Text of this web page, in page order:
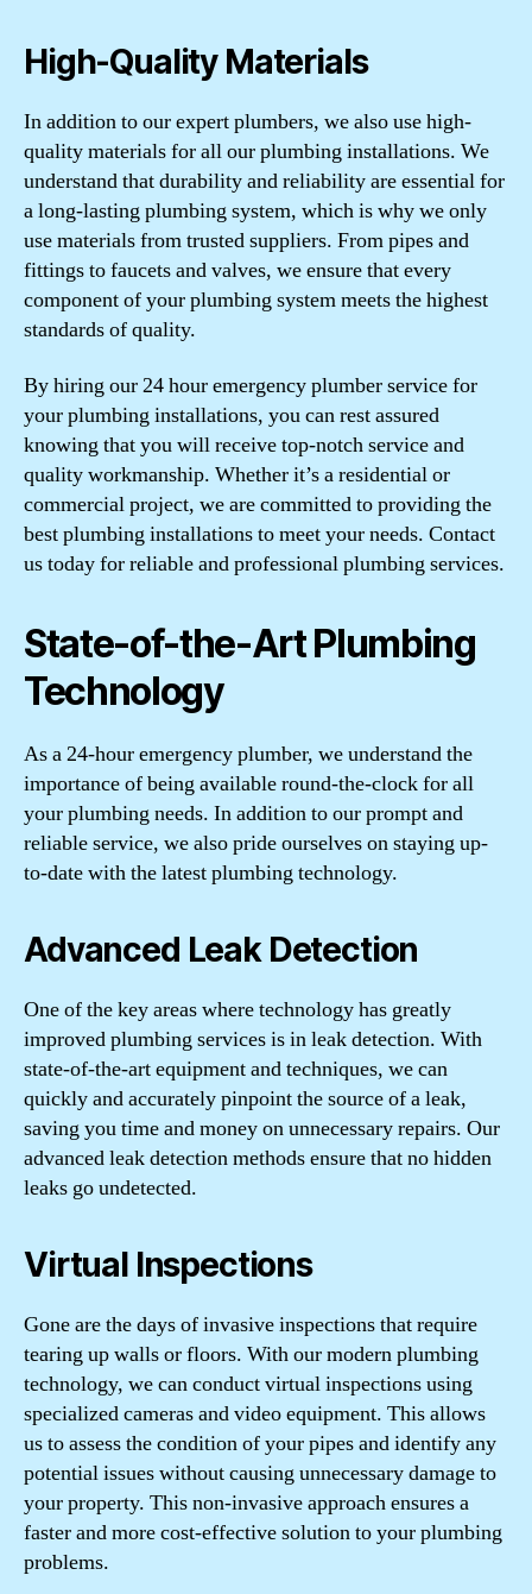
High-Quality Materials
In addition to our expert plumbers, we also use high-
quality materials for all our plumbing installations. We
understand that durability and reliability are essential for
a long-lasting plumbing system, which is why we only
use materials from trusted suppliers. From pipes and
fittings to faucets and valves, we ensure that every
component of your plumbing system meets the highest
standards of quality.
By hiring our 24 hour emergency plumber service for
your plumbing installations, you can rest assured
knowing that you will receive top-notch service and
quality workmanship. Whether it’s a residential or
commercial project, we are committed to providing the
best plumbing installations to meet your needs. Contact
us today for reliable and professional plumbing services.
State-of-the-Art Plumbing
Technology
As a 24-hour emergency plumber, we understand the
importance of being available round-the-clock for all
your plumbing needs. In addition to our prompt and
reliable service, we also pride ourselves on staying up-
to-date with the latest plumbing technology.
Advanced Leak Detection
One of the key areas where technology has greatly
improved plumbing services is in leak detection. With
state-of-the-art equipment and techniques, we can
quickly and accurately pinpoint the source of a leak,
saving you time and money on unnecessary repairs. Our
advanced leak detection methods ensure that no hidden
leaks go undetected.
Virtual Inspections
Gone are the days of invasive inspections that require
tearing up walls or floors. With our modern plumbing
technology, we can conduct virtual inspections using
specialized cameras and video equipment. This allows
us to assess the condition of your pipes and identify any
potential issues without causing unnecessary damage to
your property. This non-invasive approach ensures a
faster and more cost-effective solution to your plumbing
problems.